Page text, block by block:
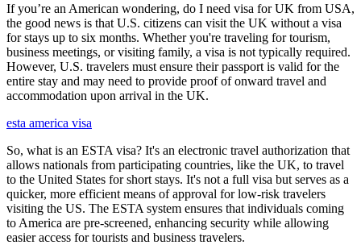
If you’re an American wondering, do I need visa for UK from USA,
the good news is that U.S. citizens can visit the UK without a visa
for stays up to six months. Whether you're traveling for tourism,
business meetings, or visiting family, a visa is not typically required.
However, U.S. travelers must ensure their passport is valid for the
entire stay and may need to provide proof of onward travel and
accommodation upon arrival in the UK.
esta america visa
So, what is an ESTA visa? It's an electronic travel authorization that
allows nationals from participating countries, like the UK, to travel
to the United States for short stays. It's not a full visa but serves as a
quicker, more efficient means of approval for low-risk travelers
visiting the US. The ESTA system ensures that individuals coming
to America are pre-screened, enhancing security while allowing
easier access for tourists and business travelers.